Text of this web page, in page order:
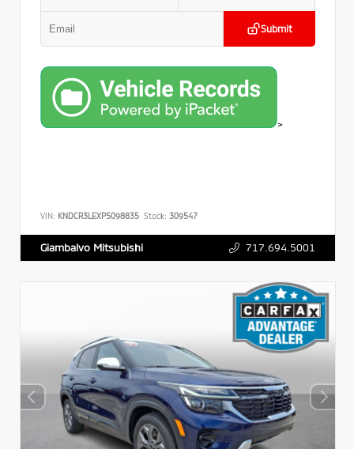
Submit
>
VIN: KNDCR3LEXP5098835 Stock: 309547
Giambalvo Mitsubishi 717.694.5001